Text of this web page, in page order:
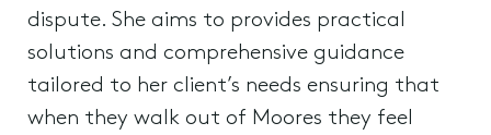
dispute. She aims to provides practical
solutions and comprehensive guidance
tailored to her client’s needs ensuring that
when they walk out of Moores they feel